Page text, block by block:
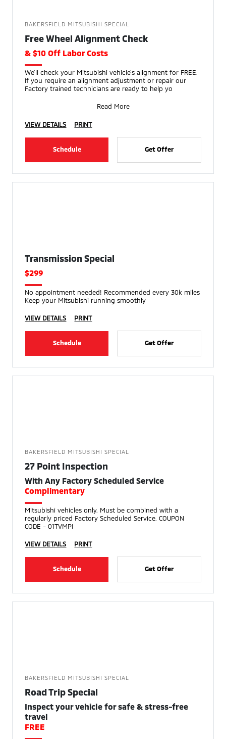
BAKERSFIELD MITSUBISHI SPECIAL
Free Wheel Alignment Check
& $10 Off Labor Costs
We’ll check your Mitsubishi vehicle’s alignment for FREE.
If you require an alignment adjustment or repair our
Factory trained technicians are ready to help yo
Read More
VIEW DETAILS PRINT
Schedule Get Offer
Transmission Special
$299
No appointment needed! Recommended every 30k miles
Keep your Mitsubishi running smoothly
VIEW DETAILS PRINT
Schedule Get Offer
BAKERSFIELD MITSUBISHI SPECIAL
27 Point Inspection
With Any Factory Scheduled Service
Complimentary
Mitsubishi vehicles only. Must be combined with a
regularly priced Factory Scheduled Service. COUPON
CODE - 01TVMPI
VIEW DETAILS PRINT
Schedule Get Offer
BAKERSFIELD MITSUBISHI SPECIAL
Road Trip Special
Inspect your vehicle for safe & stress-free
travel
FREE